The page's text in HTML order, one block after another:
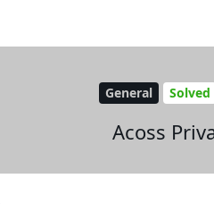
General Solved
Acoss